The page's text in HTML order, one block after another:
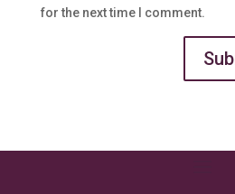
for the next time I comment.